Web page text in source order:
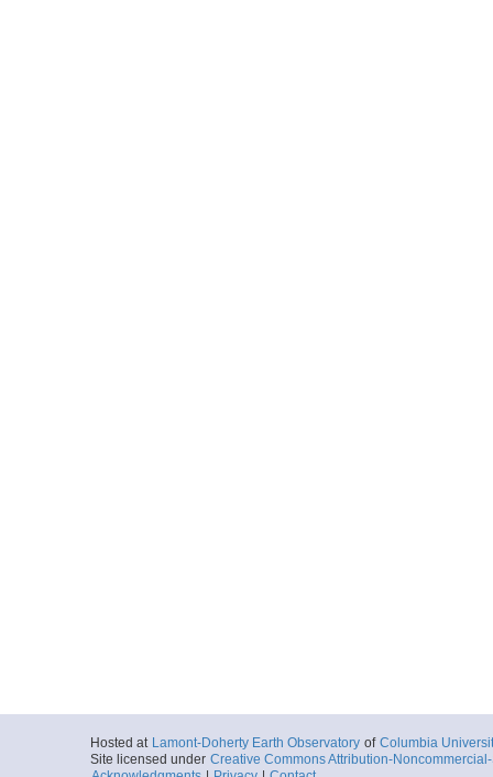
Hosted at Lamont-Doherty Earth Observatory of Columbia
Site licensed under Creative Commons Attribution-